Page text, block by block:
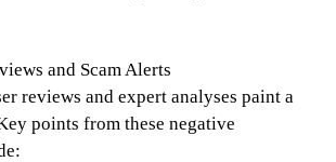
and Scam Alerts
reviews and expert analyses paint a
points from these negative